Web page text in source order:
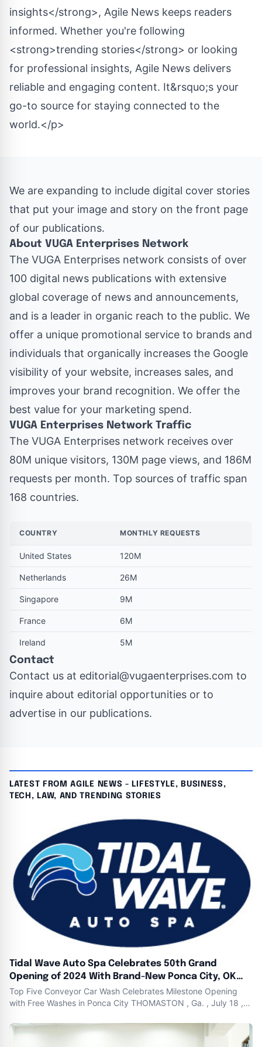
insights</strong>, Agile News keeps readers
informed. Whether you're following
<strong>trending stories</strong> or looking
for professional insights, Agile News delivers
reliable and engaging content. It&rsquo;s your
go-to source for staying connected to the
world.</p>
We are expanding to include digital cover stories
that put your image and story on the front page
of our publications.
About VUGA Enterprises Network
The VUGA Enterprises network consists of over
100 digital news publications with extensive
global coverage of news and announcements,
and is a leader in organic reach to the public. We
offer a unique promotional service to brands and
individuals that organically increases the Google
visibility of your website, increases sales, and
improves your brand recognition. We offer the
best value for your marketing spend.
VUGA Enterprises Network Traffic
The VUGA Enterprises network receives over
80M unique visitors, 130M page views, and 186M
requests per month. Top sources of traffic span
168 countries.
COUNTRY MONTHLY REQUESTS
United States 120M
Netherlands 26M
Singapore 9M
France 6M
Ireland 5M
Contact
Contact us at editorial@vugaenterprises.com to
inquire about editorial opportunities or to
advertise in our publications.
LATEST FROM AGILE NEWS - LIFESTYLE, BUSINESS,
TECH, LAW, AND TRENDING STORIES
Tidal Wave Auto Spa Celebrates 50th Grand
Opening of 2024 With Brand-New Ponca City, OK
Location
Top Five Conveyor Car Wash Celebrates Milestone Opening
with Free Washes in Ponca City THOMASTON , Ga. , July 18 ,
nation ’ s fastest-growing express car wash companies ,
opened their 50th brand-new express car wash